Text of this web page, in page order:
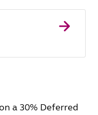
a 30% Deferred